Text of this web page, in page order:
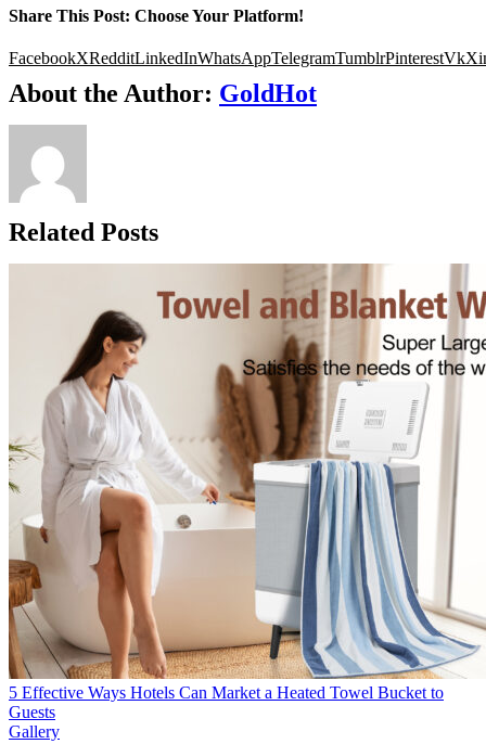
Share This Post: Choose Your Platform!
FacebookXRedditLinkedInWhatsAppTelegramTumblrPinterestVk
About the Author: GoldHot
Related Posts
5 Effective Ways Hotels Can Market a Heated Towel Bucket to
Guests
Gallery